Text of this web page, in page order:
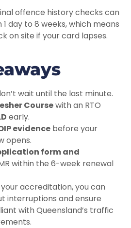
offence history checks can
day to 8 weeks, which means
on site if your card lapses.
wait until the last minute.
Coursewith an RTO
early.
evidence before your
opens.
form and
within the 6-week renewal
accreditation, you can
interruptions and ensure
with Queensland’s traffic